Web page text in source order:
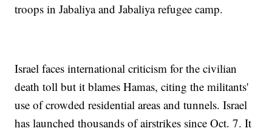
troops in Jabaliya and Jabaliya refugee camp.
Israel faces international criticism for the civilian
death toll but it blames Hamas, citing the militants'
use of crowded residential areas and tunnels. Israel
has launched thousands of airstrikes since Oct. 7. It